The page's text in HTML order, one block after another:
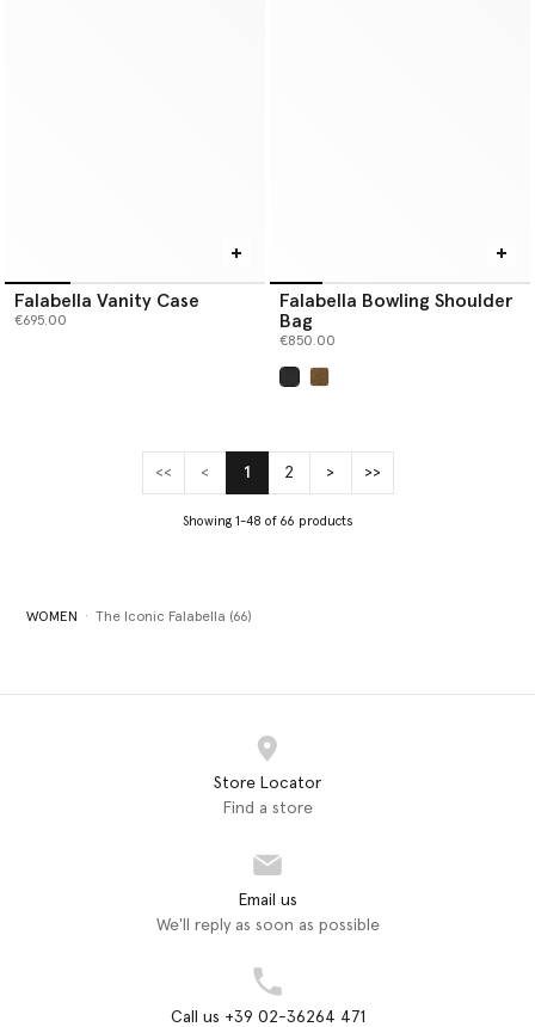
Falabella Vanity Case
€695.00
Falabella Bowling Shoulder
Bag
€850.00
<< < 1(current)
2 > >>
Showing 1-48 of 66 products
WOMEN The Iconic Falabella (66)
Store Locator
Find a store
Email us
We'll reply as soon as possible
Call us +39 02-36264 471